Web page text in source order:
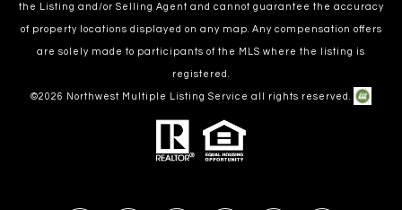
the Listing and/or Selling Agent and cannot guarantee the accuracy
of property locations displayed on any map. Any compensation offers
are solely made to participants of the MLS where the listing is
registered.
©2026 Northwest Multiple Listing Service all rights reserved.